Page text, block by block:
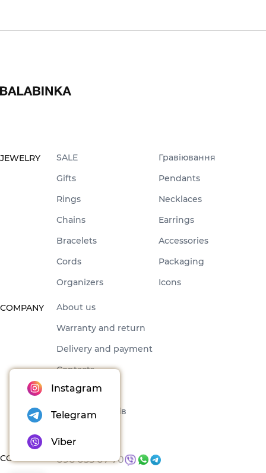
JEWELRY SALE
Гравіювання
Gifts
Pendants
Rings
Necklaces
Chains
Earrings
Bracelets
Accessories
Cords
Packaging
Organizers
Icons
COMPANY
About us
Warranty and return
Delivery and payment
Contacts
Offer
Набори товарів
CONTACTS 096 035 07 70
Instagram
Telegram
Viber